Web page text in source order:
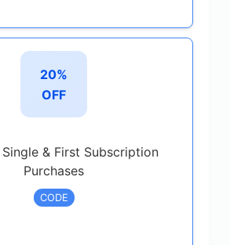
20%
OFF
& First Subscription
Purchases
CODE